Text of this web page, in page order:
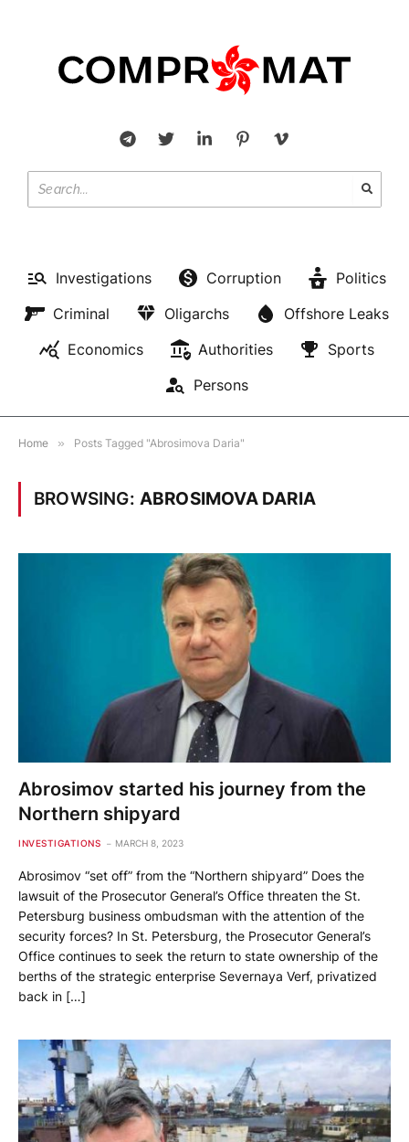
Investigations Corruption
Politics
Criminal
Oligarchs
Offshore Leaks
Economics
Authorities
Sports
Persons
Home » Posts Tagged "Abrosimova Daria"
BROWSING: ABROSIMOVA DARIA
Abrosimov started his journey from the
Northern shipyard
INVESTIGATIONS MARCH 8, 2023
Abrosimov “set off” from the “Northern shipyard” Does the
lawsuit of the Prosecutor General’s Office threaten the St.
Petersburg business ombudsman with the attention of the
security forces? In St. Petersburg, the Prosecutor General’s
Office continues to seek the return to state ownership of the
berths of the strategic enterprise Severnaya Verf, privatized
back in […]